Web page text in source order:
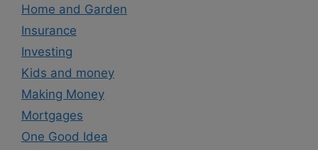
Home and Garden
Insurance
Investing
Kids and money
Making Money
Mortgages
One Good Idea